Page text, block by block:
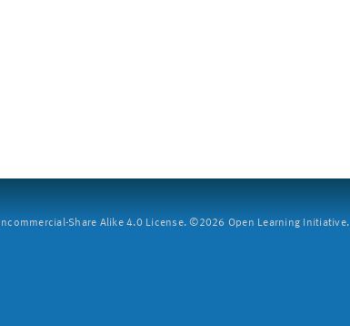
Share Alike 4.0 License. ©2026 Open Learning Initiative.